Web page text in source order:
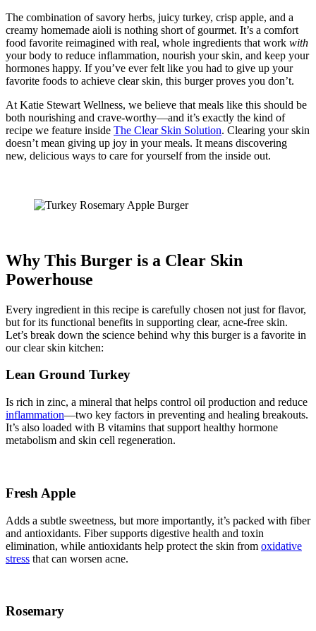
The combination of savory herbs, juicy turkey, crisp apple, and a
creamy homemade aioli is nothing short of gourmet. It’s a comfort
food favorite reimagined with real, whole ingredients that work with
your body to reduce inflammation, nourish your skin, and keep your
hormones happy. If you’ve ever felt like you had to give up your
favorite foods to achieve clear skin, this burger proves you don’t.
At Katie Stewart Wellness, we believe that meals like this should be
both nourishing and crave-worthy—and it’s exactly the kind of
recipe we feature inside The Clear Skin Solution. Clearing your skin
doesn’t mean giving up joy in your meals. It means discovering
new, delicious ways to care for yourself from the inside out.
Why This Burger is a Clear Skin
Powerhouse
Every ingredient in this recipe is carefully chosen not just for flavor,
but for its functional benefits in supporting clear, acne-free skin.
Let’s break down the science behind why this burger is a favorite in
our clear skin kitchen:
Lean Ground Turkey
Is rich in zinc, a mineral that helps control oil production and reduce
inflammation—two key factors in preventing and healing breakouts.
It’s also loaded with B vitamins that support healthy hormone
metabolism and skin cell regeneration.
Fresh Apple
Adds a subtle sweetness, but more importantly, it’s packed with fiber
and antioxidants. Fiber supports digestive health and toxin
elimination, while antioxidants help protect the skin from oxidative
stress that can worsen acne.
Rosemary